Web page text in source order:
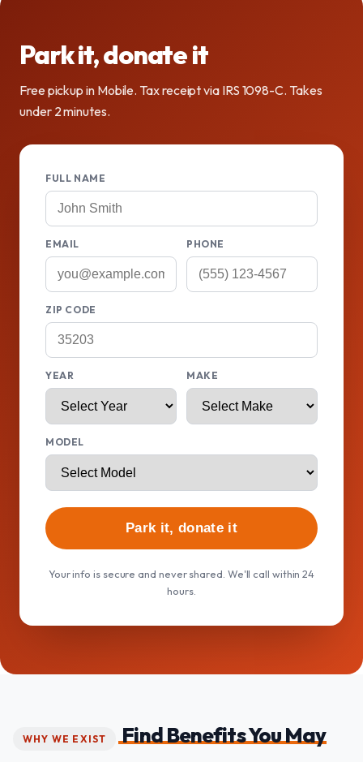
Park it, donate it
Free pickup in Mobile. Tax receipt via IRS 1098-C. Takes
under 2 minutes.
FULL NAME
EMAIL PHONE
ZIP CODE
YEAR MAKE
MODEL
Park it, donate it
Your info is secure and never shared. We'll call within 24
hours.
WHY WE EXIST
Find Benefits You May